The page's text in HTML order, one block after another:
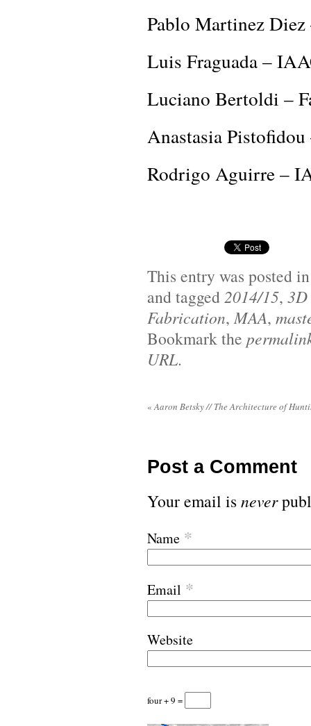
Pablo Martinez
Luis Fraguada –
Luciano Bertoldi –
Anastasia
Rodrigo Aguirre –
This entry was posted
and tagged2014/15,
Fabrication,MAA,
Bookmark the
URL.
«Aaron Betsky // The Architecture of
Post a Comment
Your email isnever
Name *
Email *
Website
four + 9 =